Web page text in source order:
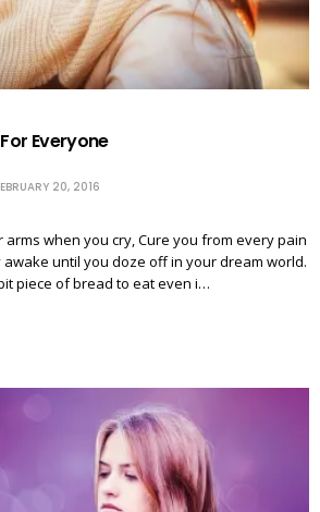
Everyone
20, 2016
arms when you cry, Cure you from every pain
until you doze off in your dream world.
piece of bread to eat even i…